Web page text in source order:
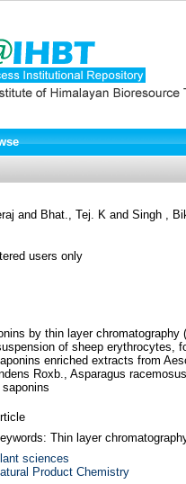
and Bhat., Tej. K and Singh ,
users only
by thin layer
of sheep erythrocytes,
enriched extracts from
Roxb., Asparagus
Thin layer
sciences
Product Chemistry